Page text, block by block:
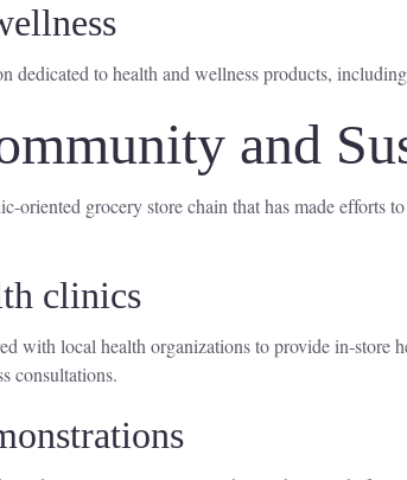
dedicated to health and wellness products,
and
oriented grocery store chain that has made efforts
clinics
with local health organizations to provide in-
consultations.